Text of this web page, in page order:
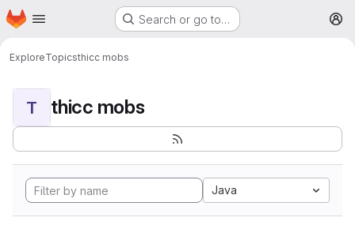
Skip to main content
Homepage Search or go to…
ExploreTopicsthicc mobs
T thicc mobs
Java